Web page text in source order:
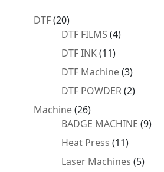
DTF 2020
products
DTF FILMS 44
DTF INK 1111
products
DTF Machine 33
products
DTF POWDER 22
Machine 2626
products
BADGE MACHINE 99
Heat Press 1111
products
Laser Machines 55